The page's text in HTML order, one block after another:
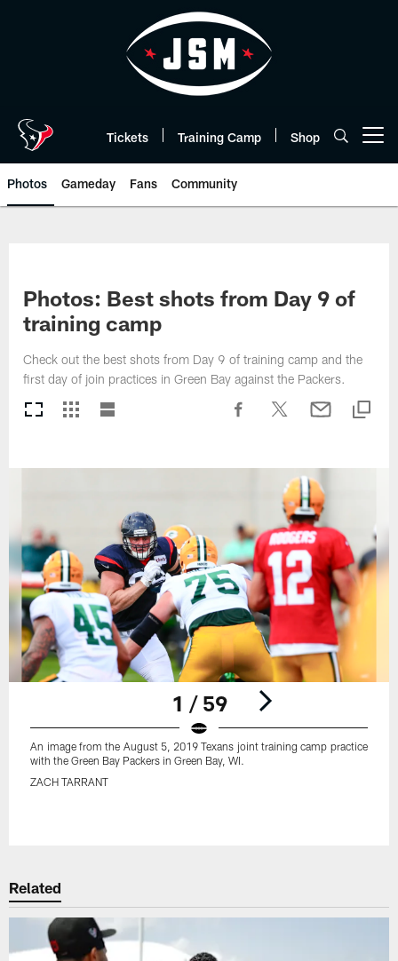
Tickets Training Camp Shop
Photos Gameday Fans Community
Photos: Best shots from Day 9 of
training camp
Check out the best shots from Day 9 of training camp and the
first day of join practices in Green Bay against the Packers.
1 / 59
An image from the August 5, 2019 Texans joint training camp practice
with the Green Bay Packers in Green Bay, WI.
ZACH TARRANT
Related